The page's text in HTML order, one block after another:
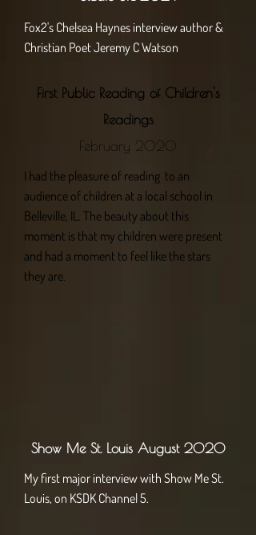
Fox2's Chelsea Haynes interview author &
Christian Poet Jeremy C Watson
First Public Reading of Children's
Readings
February 2020
I had the pleasure of reading to an
audience of children at a local school in
Belleville, IL. The beauty about this
moment is that my children were present
and had a moment to feel like the stars
they are.
Sh​ow Me St. Louis August 2020
My first major interview with Show Me St.
Louis, on KSDK Channel 5.